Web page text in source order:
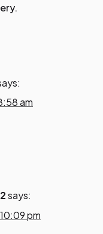
am
says:
pm